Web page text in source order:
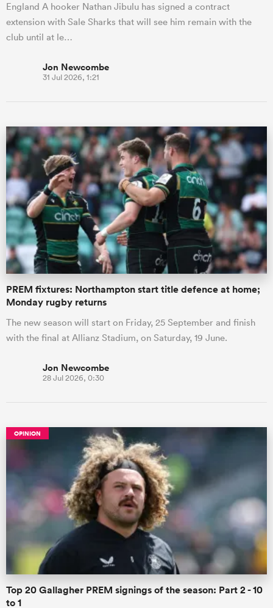
England A hooker Nathan Jibulu has signed a contract
extension with Sale Sharks that will see him remain with the
club until at le…
Jon Newcombe
31 Jul 2026, 1:21
PREM fixtures: Northampton start title defence at home;
Monday rugby returns
The new season will start on Friday, 25 September and finish
with the final at Allianz Stadium, on Saturday, 19 June.
Jon Newcombe
28 Jul 2026, 0:30
OPINION
Top 20 Gallagher PREM signings of the season: Part 2 - 10
to 1